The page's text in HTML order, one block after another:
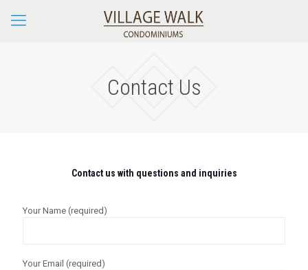
Contact Us
Contact us with questions and inquiries
Your Name (required)
Your Email (required)